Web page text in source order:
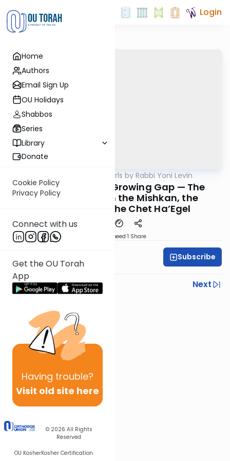
Home
Authors
Email Sign Up
OU Holidays
Shabbos
Series
Library
Donate
Cookie Policy
Privacy Policy
Connect with us
Get the OU Torah
App
Having trouble?
Visit old site here
© 2026 All Rights
Reserved
OU KosherKosher Certification
Login
Parsha Pearls by Rabbi Yoni Levin
Pikudei 5785: The Growing Gap — The
Chasam Sofer on the Mishkan, the
Kohanim, and the Chet Ha’Egel
Speed 1 Share
Subscribe
Previous
Next
Other Parsha Series